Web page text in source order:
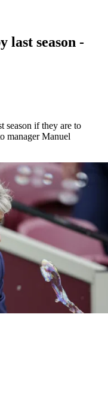
last season -
season if they are to
manager Manuel